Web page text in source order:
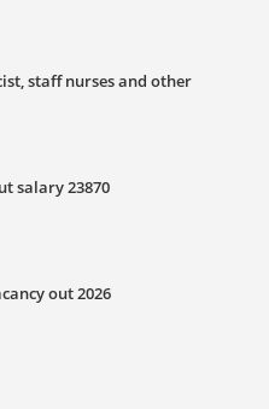
staff nurses and other
salary 23870
out 2026